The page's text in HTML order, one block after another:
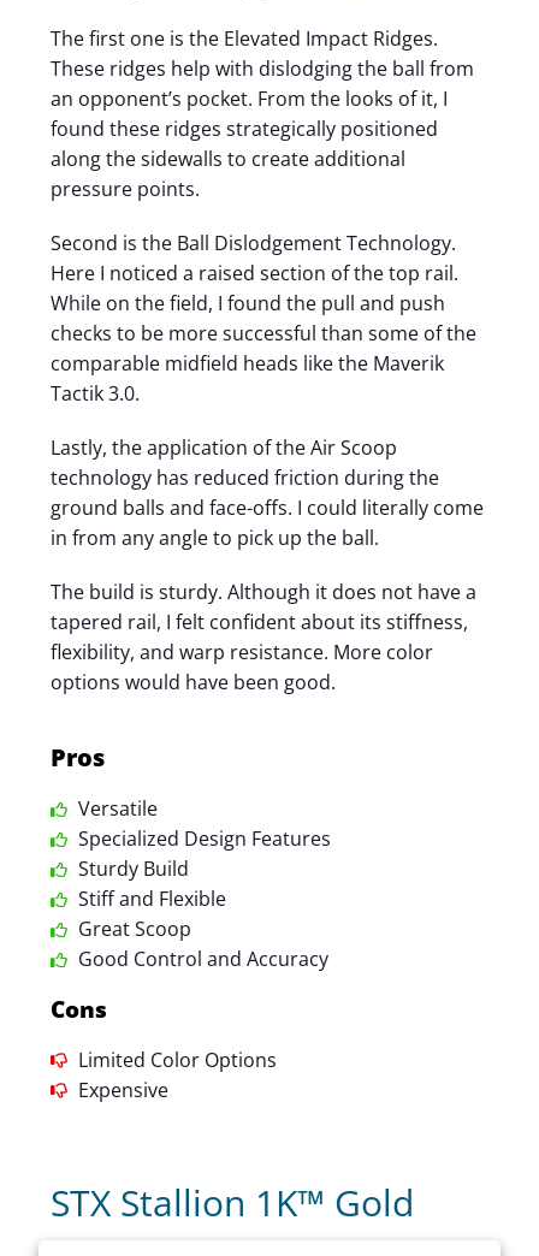
The first one is the Elevated Impact Ridges.
These ridges help with dislodging the ball from
an opponent’s pocket. From the looks of it, I
found these ridges strategically positioned
along the sidewalls to create additional
pressure points.
Second is the Ball Dislodgement Technology.
Here I noticed a raised section of the top rail.
While on the field, I found the pull and push
checks to be more successful than some of the
comparable midfield heads like the Maverik
Tactik 3.0.
Lastly, the application of the Air Scoop
technology has reduced friction during the
ground balls and face-offs. I could literally come
in from any angle to pick up the ball.
The build is sturdy. Although it does not have a
tapered rail, I felt confident about its stiffness,
flexibility, and warp resistance. More color
options would have been good.
Pros
Versatile
Specialized Design Features
Sturdy Build
Stiff and Flexible
Great Scoop
Good Control and Accuracy
Cons
Limited Color Options
Expensive
STX Stallion 1K™ Gold